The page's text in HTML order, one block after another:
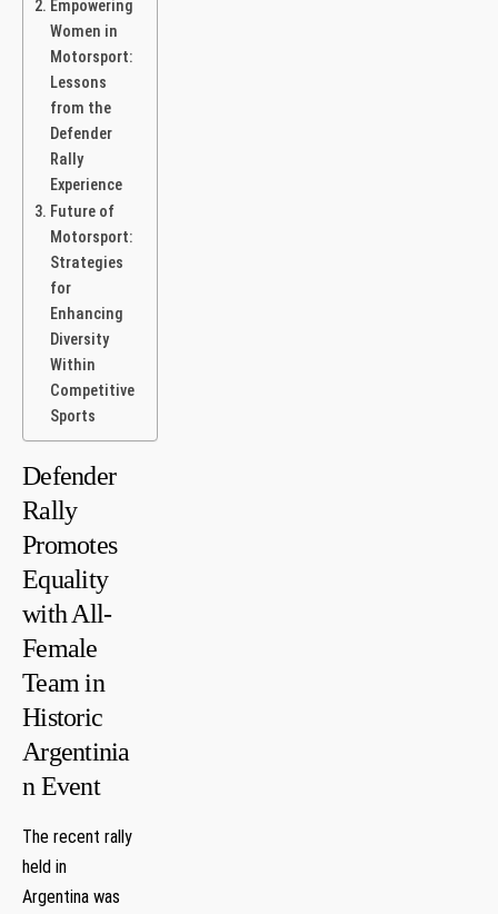
Empowering
Women in
Motorsport:
Lessons
from the
Defender
Rally
⁢Experience
Future of
Motorsport:
Strategies
‌for
Enhancing
Diversity
Within
Competitive
Sports
Defender
Rally
Promotes
Equality
with All-
Female
Team in
Historic
Argentinia
n Event
The recent rally
held in
Argentina was